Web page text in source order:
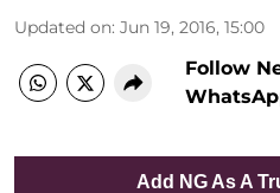
Updated on: Jun 19, 2016, 15:00
Follow
Add NG As A